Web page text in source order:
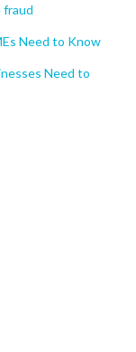
fraud
Need to Know
Need to